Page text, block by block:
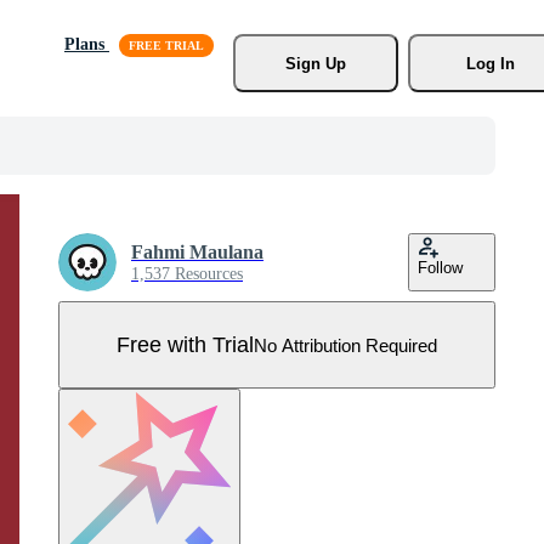
Plans
Sign Up
Log In
Fahmi Maulana
1,537 Resources Follow
Free with TrialNo Attribution Required